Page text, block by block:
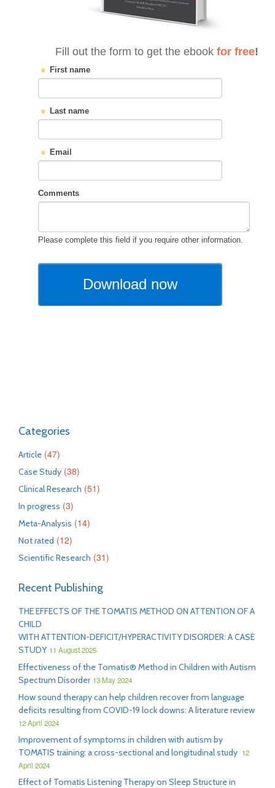
Categories
Article (47)
Case Study (38)
Clinical Research (51)
In progress (3)
Meta-Analysis (14)
Not rated (12)
Scientific Research (31)
Recent Publishing
THE EFFECTS OF THE TOMATIS METHOD ON ATTENTION OF A
CHILD
WITH ATTENTION-DEFICIT/HYPERACTIVITY DISORDER: A CASE
STUDY 11 August 2025
Effectiveness of the Tomatis® Method in Children with Autism
Spectrum Disorder 13 May 2024
How sound therapy can help children recover from language
deficits resulting from COVID-19 lock downs: A literature review
12 April 2024
Improvement of symptoms in children with autism by
TOMATIS training: a cross-sectional and longitudinal study 12
April 2024
Effect of Tomatis Listening Therapy on Sleep Structure in